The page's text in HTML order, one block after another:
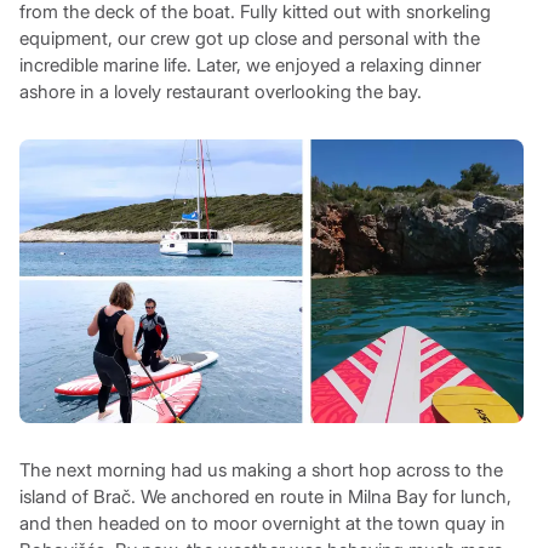
from the deck of the boat. Fully kitted out with snorkeling
equipment, our crew got up close and personal with the
incredible marine life. Later, we enjoyed a relaxing dinner
ashore in a lovely restaurant overlooking the bay.
The next morning had us making a short hop across to the
island of Brač. We anchored en route in Milna Bay for lunch,
and then headed on to moor overnight at the town quay in